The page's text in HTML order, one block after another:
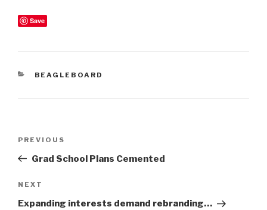
Save
CATEGORIES
BEAGLEBOARD
Previous
Post
PREVIOUS
Grad School Plans Cemented
Next
Post
NEXT
Expanding interests demand rebranding…